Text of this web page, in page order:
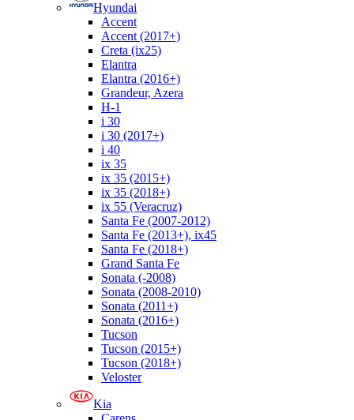
Hyundai
Accent
Accent (2017+)
Creta (ix25)
Elantra
Elantra (2016+)
Grandeur, Azera
H-1
i 30
i 30 (2017+)
i 40
ix 35
ix 35 (2015+)
ix 35 (2018+)
ix 55 (Veracruz)
Santa Fe (2007-2012)
Santa Fe (2013+), ix45
Santa Fe (2018+)
Grand Santa Fe
Sonata (-2008)
Sonata (2008-2010)
Sonata (2011+)
Sonata (2016+)
Tucson
Tucson (2015+)
Tucson (2018+)
Veloster
Kia